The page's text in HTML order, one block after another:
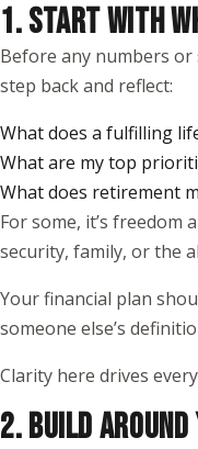
1. START WITH
Before any numbers
step back and reflect:
What does a fulfilling
What are my top
What does retirement
For some, it’s freedom
security, family, or the
Your financial plan
someone else’s
Clarity here drives
2. BUILD AROUND